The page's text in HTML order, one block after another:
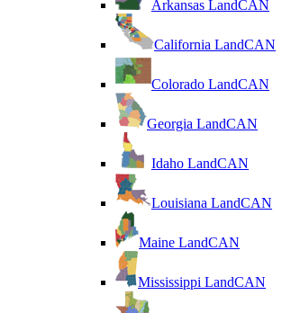
Arkansas LandCAN
California LandCAN
Colorado LandCAN
Georgia LandCAN
Idaho LandCAN
Louisiana LandCAN
Maine LandCAN
Mississippi LandCAN